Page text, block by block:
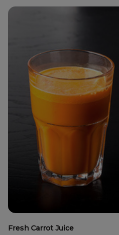
Fresh Carrot Juice